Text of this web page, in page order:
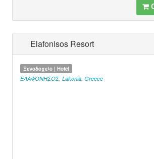
Elafonisos Resort
Ξενοδοχείο | Hotel
ΕΛΑΦΟΝΗΣΟΣ, Lakonia Greece